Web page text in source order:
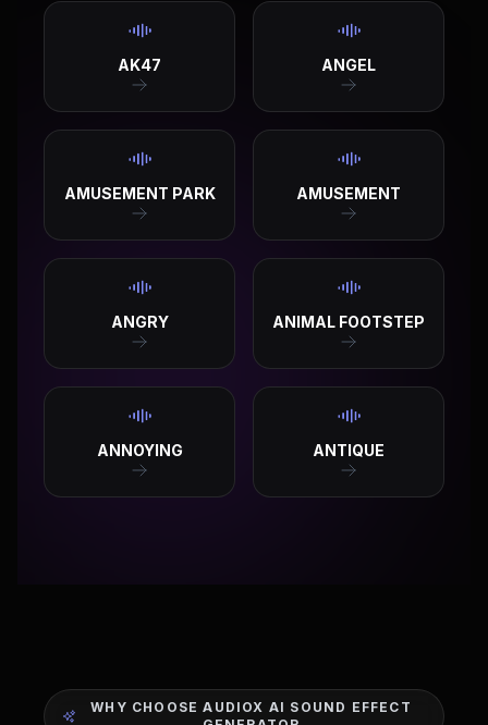
AK47 ANGEL
AMUSEMENT PARK AMUSEMENT
ANGRY ANIMAL FOOTSTEP
ANNOYING ANTIQUE
WHY CHOOSE AUDIOX AI SOUND EFFECT